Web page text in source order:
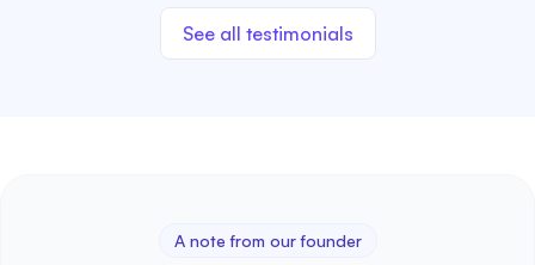
See all testimonials
A note from our founder